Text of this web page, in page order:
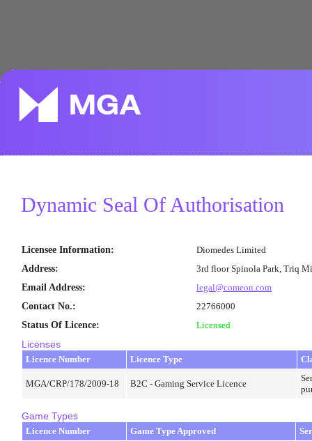
Dynamic Seal Of Authorisation
Licensee Information:
Diomedes Limited
Address:
3rd floor Spinola Park, Triq
Email Address:
legal@comeon.com
Contact No.:
22766000
Status Of Licence: Licensed
Licenses
Licence Number Licence Type
MGA/CRP/178/2009-18 B2C - Gaming Service Licence
Game Types
Licence Number Game Type Approved